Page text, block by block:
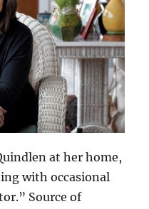
at her home,
with occasional
Source of